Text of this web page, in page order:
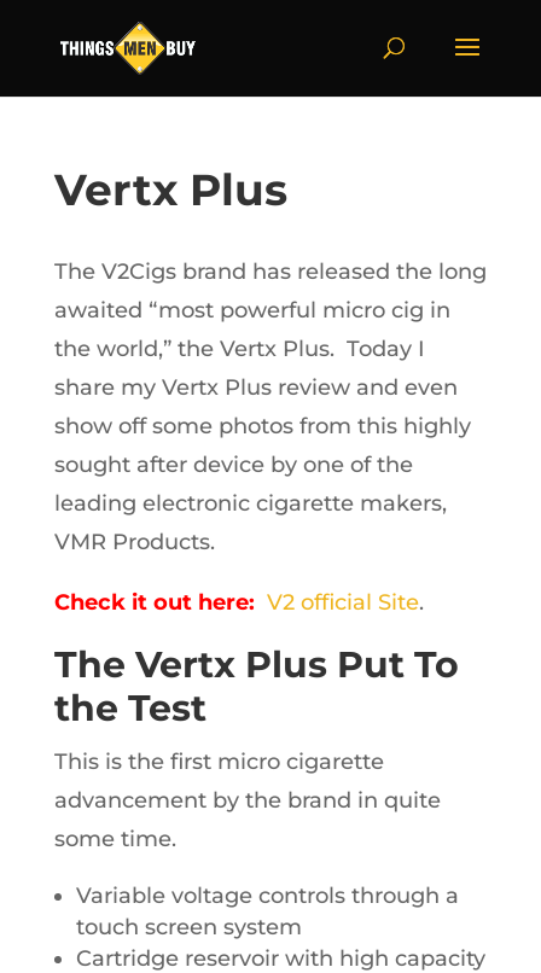
Vertx Plus
The V2Cigs brand has released the long
awaited “most powerful micro cig in
the world,” the Vertx Plus. Today I
share my Vertx Plus review and even
show off some photos from this highly
sought after device by one of the
leading electronic cigarette makers,
VMR Products.
Check it out here: V2 official Site.
The Vertx Plus Put To
the Test
This is the first micro cigarette
advancement by the brand in quite
some time.
Variable voltage controls through a
touch screen system
Cartridge reservoir with high capacity